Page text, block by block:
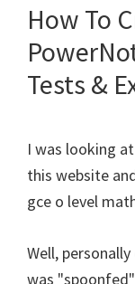
How To
Tests &
I was looking
this website
gce o level
Well,
was